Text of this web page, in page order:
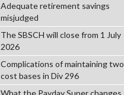
Adequate retirement savings
misjudged
The SBSCH will close from 1 July
2026
Complications of maintaining two
cost bases in Div 296